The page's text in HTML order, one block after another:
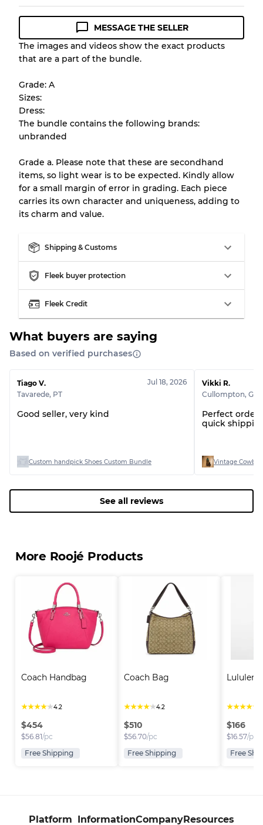
Condition Guideline
All products listed include a Quality Grade to
appearance of each item before you
purchase.
There is a margin error of up to
the bulk nature of inventory
Our Three-level Grading System
Grade AAlmost new with light wear
Grade BGently Used
Grading Allocation for Mixed Ratios
Grade BC
60% B, 40% C
Grade ABC
30% A, 40% B, 30% C
MESSAGE THE SELLER
The images and videos show the exact products
that are a part of the bundle.
Grade: A
Sizes:
Dress:
The bundle contains the following brands:
unbranded
Grade a. Please note that these are secondhand
items, so light wear is to be expected. Kindly allow
for a small margin of error in grading. Each piece
carries its own character and uniqueness, adding to
its charm and value.
Shipping & Customs
Fleek buyer protection
Fleek Credit
What buyers are saying
Based on verified purchases
Tiago V.
Tavarede, PT
Jul 18, 2026
Good seller, very kind
Custom handpick Shoes Custom Bundle
Vikki R.
Cullompton, GB
Perfect
quick
Vintage
See all reviews
More Roojé Products
Coach Handbag
★★★★★4.2
$454
$56.81/pc
Free Shipping
Coach Bag
★★★★★4.2
$510
$56.70/pc
Free Shipping
★★★★★
$166
$16.57/pc
Free
Platform InformationCompany Resources